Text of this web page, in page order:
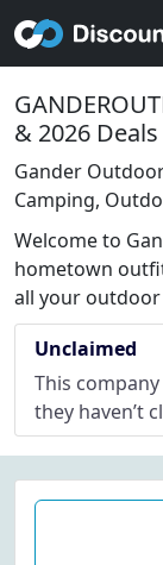
& 2026 Deals
Gander
Camping,
Welcome to
hometown
all your outdoor
Unclaimed
This
they haven’t